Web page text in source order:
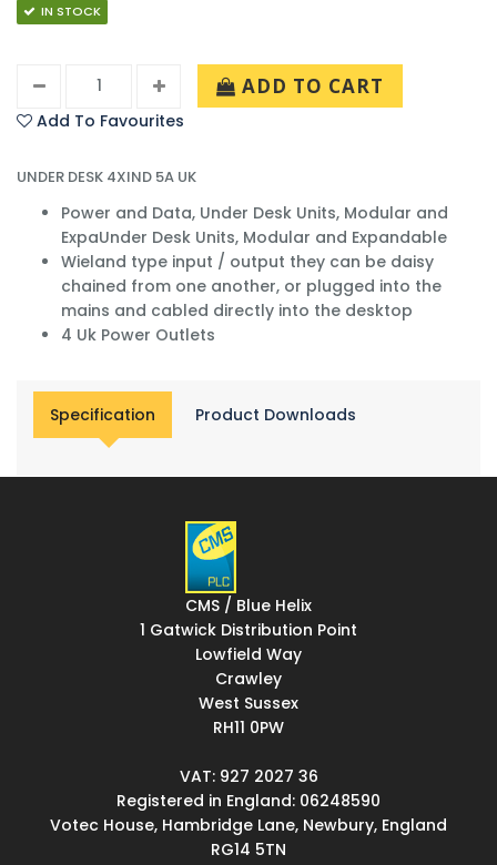
IN STOCK
ADD TO CART
Add To Favourites
UNDER DESK 4XIND 5A UK
Power and Data, Under Desk Units, Modular and
ExpaUnder Desk Units, Modular and Expandable
Wieland type input / output they can be daisy
chained from one another, or plugged into the
mains and cabled directly into the desktop
4 Uk Power Outlets
Specification Product Downloads
CMS / Blue Helix
1 Gatwick Distribution Point
Lowfield Way
Crawley
West Sussex
RH11 0PW
VAT: 927 2027 36
Registered in England: 06248590
Votec House, Hambridge Lane, Newbury, England
RG14 5TN